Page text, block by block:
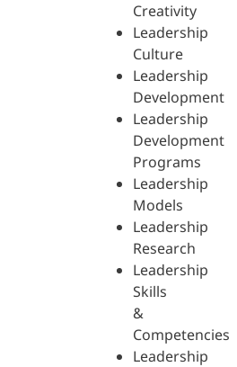
Creativity
Leadership
Culture
Leadership
Development
Leadership
Development
Programs
Leadership
Models
Leadership
Research
Leadership
Skills
&
Competencies
Leadership